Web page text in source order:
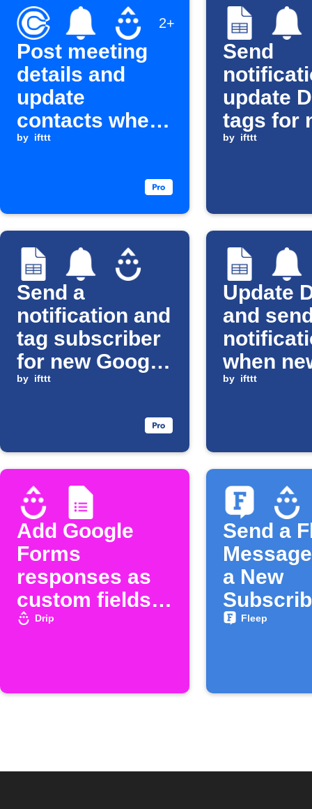
2+
Post meeting
details and
update
contacts when
a new Calendly
by ifttt
Send
update
tags for
Google
by ifttt
Send a
notification and
tag subscriber
for new Google
Sheets
by ifttt
Update
and
when
Google
by ifttt
Add Google
Forms
responses as
custom fields
in Drip
Drip
Send a
a New
Joins
Fleep